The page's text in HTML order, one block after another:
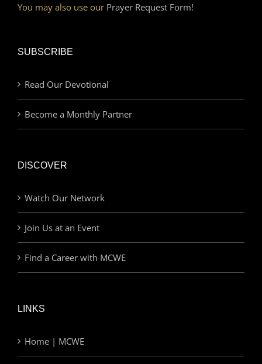
You may also use our Prayer Request Form!
SUBSCRIBE
Read Our Devotional
Become a Monthly Partner
DISCOVER
Watch Our Network
Join Us at an Event
Find a Career with MCWE
LINKS
Home | MCWE